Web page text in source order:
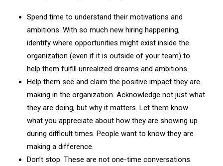
Spend time to understand their motivations and
ambitions. With so much new hiring happening,
identify where opportunities might exist inside the
organization (even if it is outside of your team) to
help them fulfill unrealized dreams and ambitions.
Help them see and claim the positive impact they are
making in the organization. Acknowledge not just what
they are doing, but why it matters. Let them know
what you appreciate about how they are showing up
during difficult times. People want to know they are
making a difference.
Don’t stop. These are not one-time conversations.